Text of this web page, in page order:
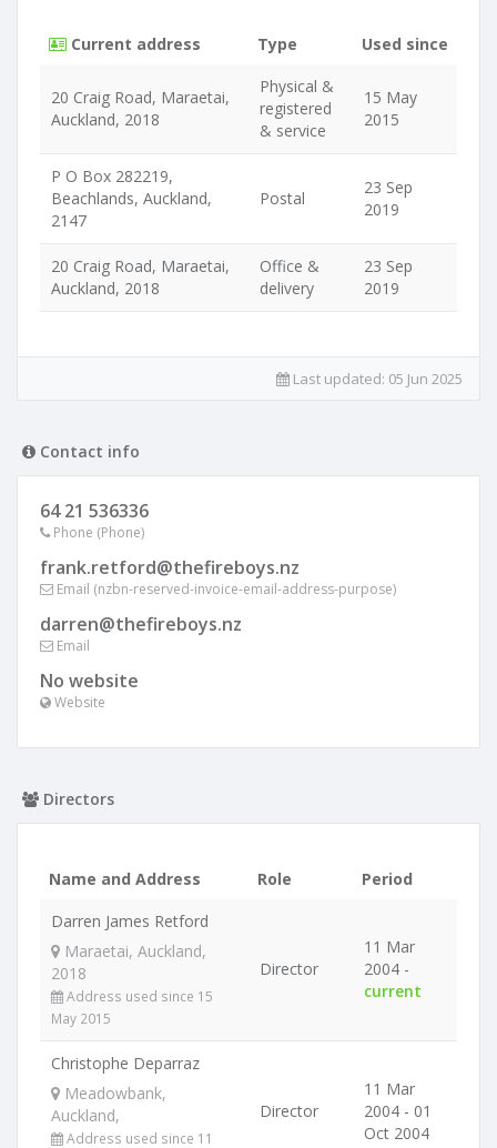
Current address Type Used since
20 Craig Road, Maraetai,
Auckland, 2018
Physical &
registered
& service
15 May
2015
P O Box 282219,
Beachlands, Auckland,
2147
Postal
23 Sep
2019
20 Craig Road, Maraetai,
Auckland, 2018
Office &
delivery
23 Sep
2019
Last updated: 05 Jun 2025
Contact info
64 21 536336
Phone (Phone)
frank.retford@thefireboys.nz
Email (nzbn-reserved-invoice-email-address-purpose)
darren@thefireboys.nz
Email
No website
Website
Directors
Name and Address Role
Period
Darren James Retford
Maraetai, Auckland,
2018
Address used since 15
May 2015
Director
11 Mar
2004 -
current
Christophe Deparraz
Meadowbank,
Auckland,
Address used since 11
Director
11 Mar
2004 - 01
Oct 2004